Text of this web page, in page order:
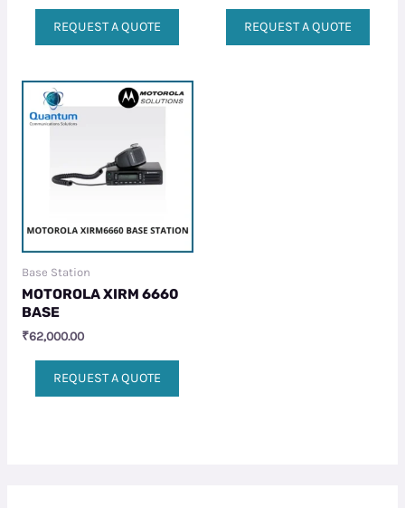
REQUEST A QUOTE REQUEST A QUOTE
Base Station
MOTOROLA XIRM 6660
BASE
₹62,000.00
REQUEST A QUOTE